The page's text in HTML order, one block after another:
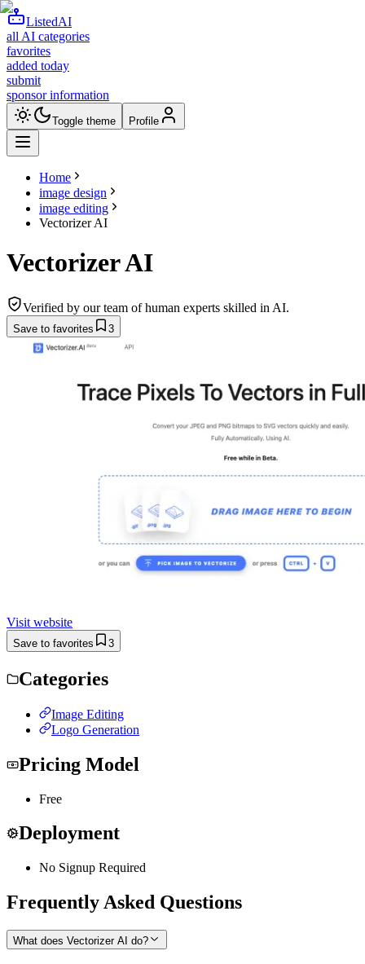
ListedAI
all AI categories
favorites
added today
submit
sponsor information
Toggle theme Profile
Home
image design
image editing
Vectorizer AI
Vectorizer AI
Verified by our team of human experts skilled in AI.
Save to favorites 3
Visit website
Save to favorites 3
Categories
Image Editing
Logo Generation
Pricing Model
Free
Deployment
No Signup Required
Frequently Asked Questions
What does Vectorizer AI do?